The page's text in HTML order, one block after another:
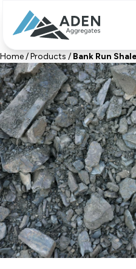
Home/Products / Bank Run Shale